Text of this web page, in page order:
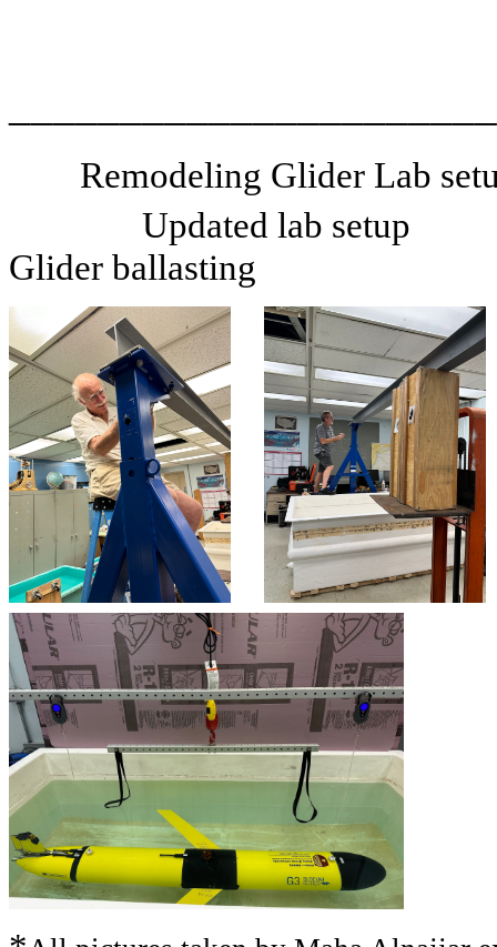
Remodeling Glider Lab
Updated lab setup
Glider ballasting